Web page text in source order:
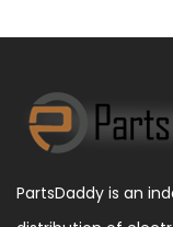
PartsDaddy is an